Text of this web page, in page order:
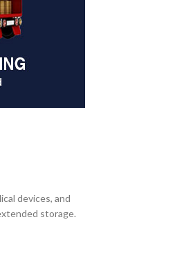
devices, and
storage.